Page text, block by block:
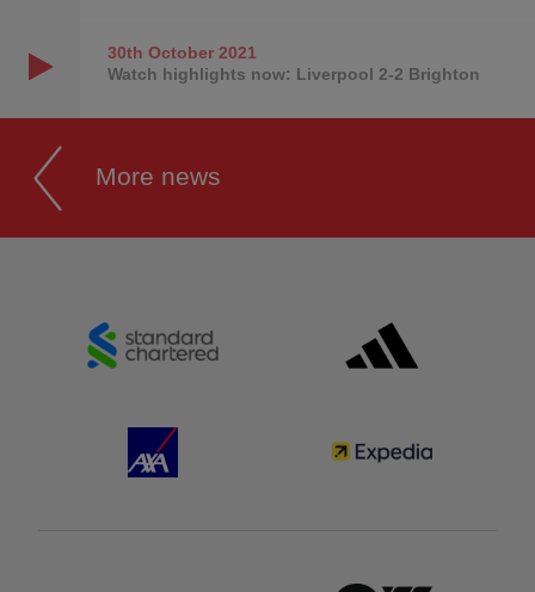
30th October2021
Watch highlights now: Liverpool 2-2 Brighton
More news